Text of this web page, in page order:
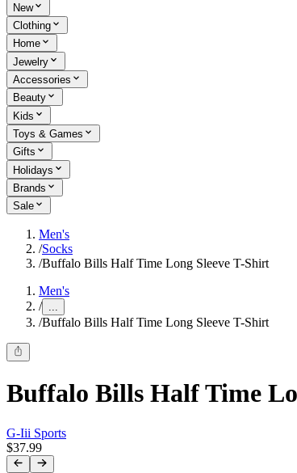
New
Clothing
Home
Jewelry
Accessories
Beauty
Kids
Toys & Games
Gifts
Holidays
Brands
Sale
Men's
/Socks
/Buffalo Bills Half Time Long Sleeve T-Shirt
Men's
/ ...
/Buffalo Bills Half Time Long Sleeve T-Shirt
Buffalo Bills Half Time
G-Iii Sports
$37.99